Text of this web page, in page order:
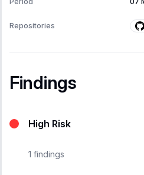
Repositories
Findings
High Risk
1 findings